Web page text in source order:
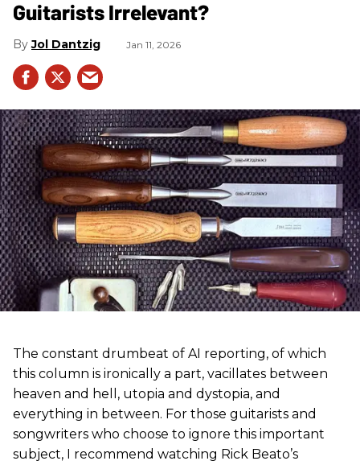
Guitarists Irrelevant?
Jol Dantzig Jan 11, 2026
The constant drumbeat of AI reporting, of which
this column is ironically a part, vacillates between
heaven and hell, utopia and dystopia, and
everything in between. For those guitarists and
songwriters who choose to ignore this important
subject, I recommend watching Rick Beato’s